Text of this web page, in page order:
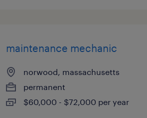
maintenance mechanic
norwood, massachusetts
permanent
$60,000 - $72,000 per year